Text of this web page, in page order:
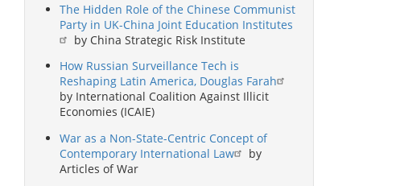
The Hidden Role of the Chinese Communist
Party in UK-China Joint Education Institutes
by China Strategic Risk Institute
How Russian Surveillance Tech is
Reshaping Latin America, Douglas Farah
by International Coalition Against Illicit
Economies (ICAIE)
War as a Non-State-Centric Concept of
Contemporary International Law
by
Articles of War